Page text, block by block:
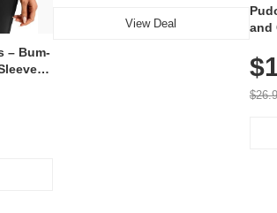
– Bum-
View Deal
and